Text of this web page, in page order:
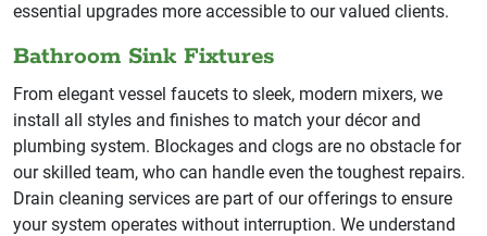
essential upgrades more accessible to our valued clients.
Bathroom Sink Fixtures
From elegant vessel faucets to sleek, modern mixers, we
install all styles and finishes to match your décor and
plumbing system. Blockages and clogs are no obstacle for
our skilled team, who can handle even the toughest repairs.
Drain cleaning services are part of our offerings to ensure
your system operates without interruption. We understand